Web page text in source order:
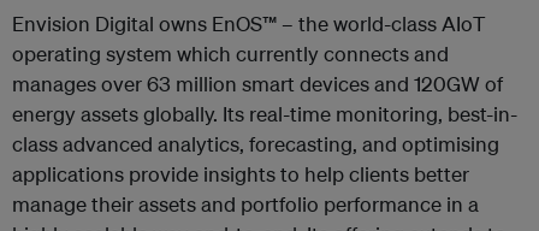
Envision Digital owns EnOS™ – the world-class AIoT
operating system which currently connects and
manages over 63 million smart devices and 120GW of
energy assets globally. Its real-time monitoring, best-in-
class advanced analytics, forecasting, and optimising
applications provide insights to help clients better
manage their assets and portfolio performance in a